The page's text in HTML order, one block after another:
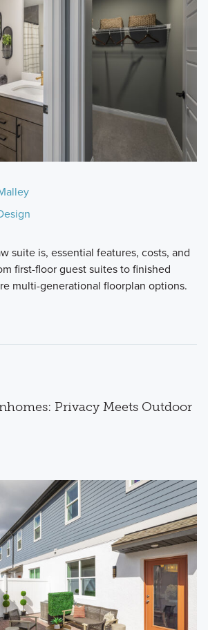
suite is, essential features, costs, and
first-floor guest suites to finished
multi-generational floorplan options.
Privacy Meets Outdoor